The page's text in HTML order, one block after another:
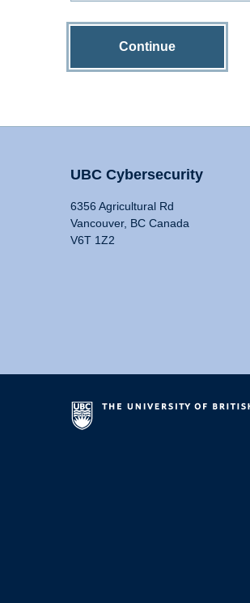
Continue
UBC Cybersecurity
6356 Agricultural Rd
Vancouver, BC Canada
V6T 1Z2